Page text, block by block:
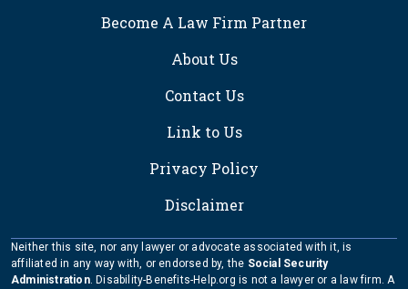
Become A Law Firm Partner
About Us
Contact Us
Link to Us
Privacy Policy
Disclaimer
Neither this site, nor any lawyer or advocate associated with it, is
affiliated in any way with, or endorsed by, the Social Security
Administration. Disability-Benefits-Help.org is not a lawyer or a law firm. A